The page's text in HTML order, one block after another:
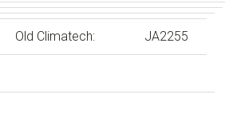
Old Climatech: JA2255